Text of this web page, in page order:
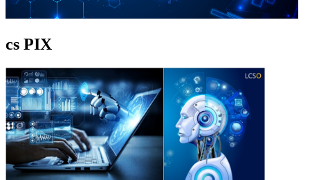
cs PIX